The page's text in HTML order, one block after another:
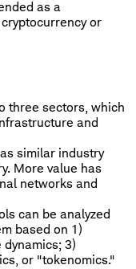
as a
or
three sectors, which
and
similar industry
More value has
networks and
can be analyzed
based on 1)
3)
or "tokenomics."